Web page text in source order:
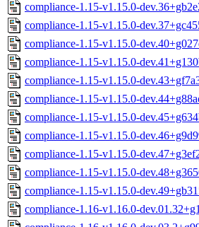
compliance-1.15-v1.15.0-
compliance-1.15-v1.15.0-
compliance-1.15-v1.15.0-
compliance-1.15-v1.15.0-
compliance-1.15-v1.15.0-
compliance-1.15-v1.15.0-
compliance-1.15-v1.15.0-
compliance-1.15-v1.15.0-
compliance-1.15-v1.15.0-
compliance-1.15-v1.15.0-
compliance-1.15-v1.15.0-
compliance-1.16-v1.16.0-